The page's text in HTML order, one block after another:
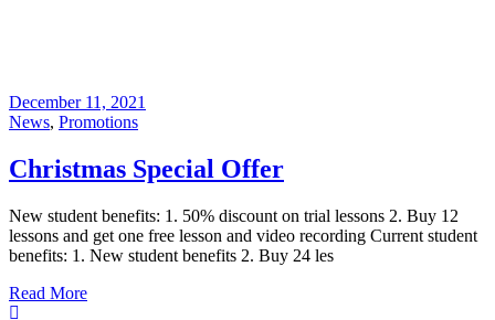
December 11, 2021
News, Promotions
Christmas Special Offer
New student benefits: 1. 50% discount on trial lessons 2. Buy 12
lessons and get one free lesson and video recording Current student
benefits: 1. New student benefits 2. Buy 24 les
Read More